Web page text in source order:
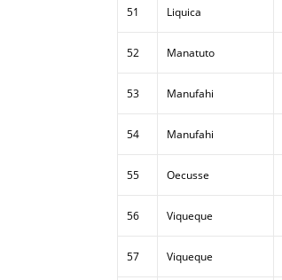
51 Liquica
52 Manatuto
53 Manufahi
54 Manufahi
55 Oecusse
56 Viqueque
57 Viqueque